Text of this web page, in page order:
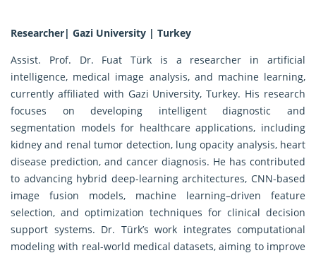
Researcher| Gazi University | Turkey
Assist. Prof. Dr. Fuat Türk is a researcher in artificial
intelligence, medical image analysis, and machine learning,
currently affiliated with Gazi University, Turkey. His research
focuses on developing intelligent diagnostic and
segmentation models for healthcare applications, including
kidney and renal tumor detection, lung opacity analysis, heart
disease prediction, and cancer diagnosis. He has contributed
to advancing hybrid deep-learning architectures, CNN-based
image fusion models, machine learning–driven feature
selection, and optimization techniques for clinical decision
support systems. Dr. Türk’s work integrates computational
modeling with real-world medical datasets, aiming to improve